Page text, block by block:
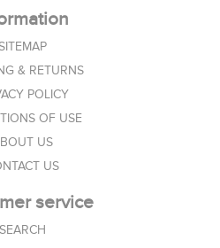
& RETURNS
POLICY
OF USE
US
US
service
SEARCH